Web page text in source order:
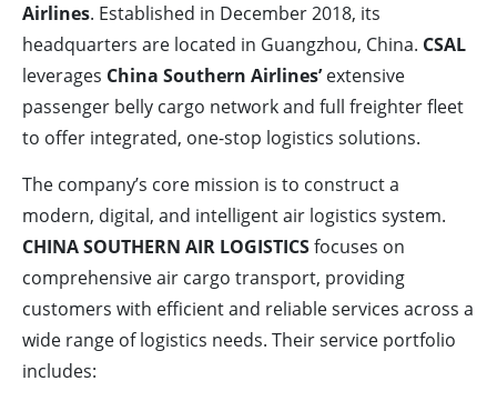
Airlines. Established in December 2018, its
headquarters are located in Guangzhou, China. CSAL
leverages China Southern Airlines’extensive
passenger belly cargo network and full freighter fleet
to offer integrated, one-stop logistics solutions.
The company’s core mission is to construct a
modern, digital, and intelligent air logistics system.
CHINA SOUTHERN AIR LOGISTICSfocuses on
comprehensive air cargo transport, providing
customers with efficient and reliable services across a
wide range of logistics needs. Their service portfolio
includes: